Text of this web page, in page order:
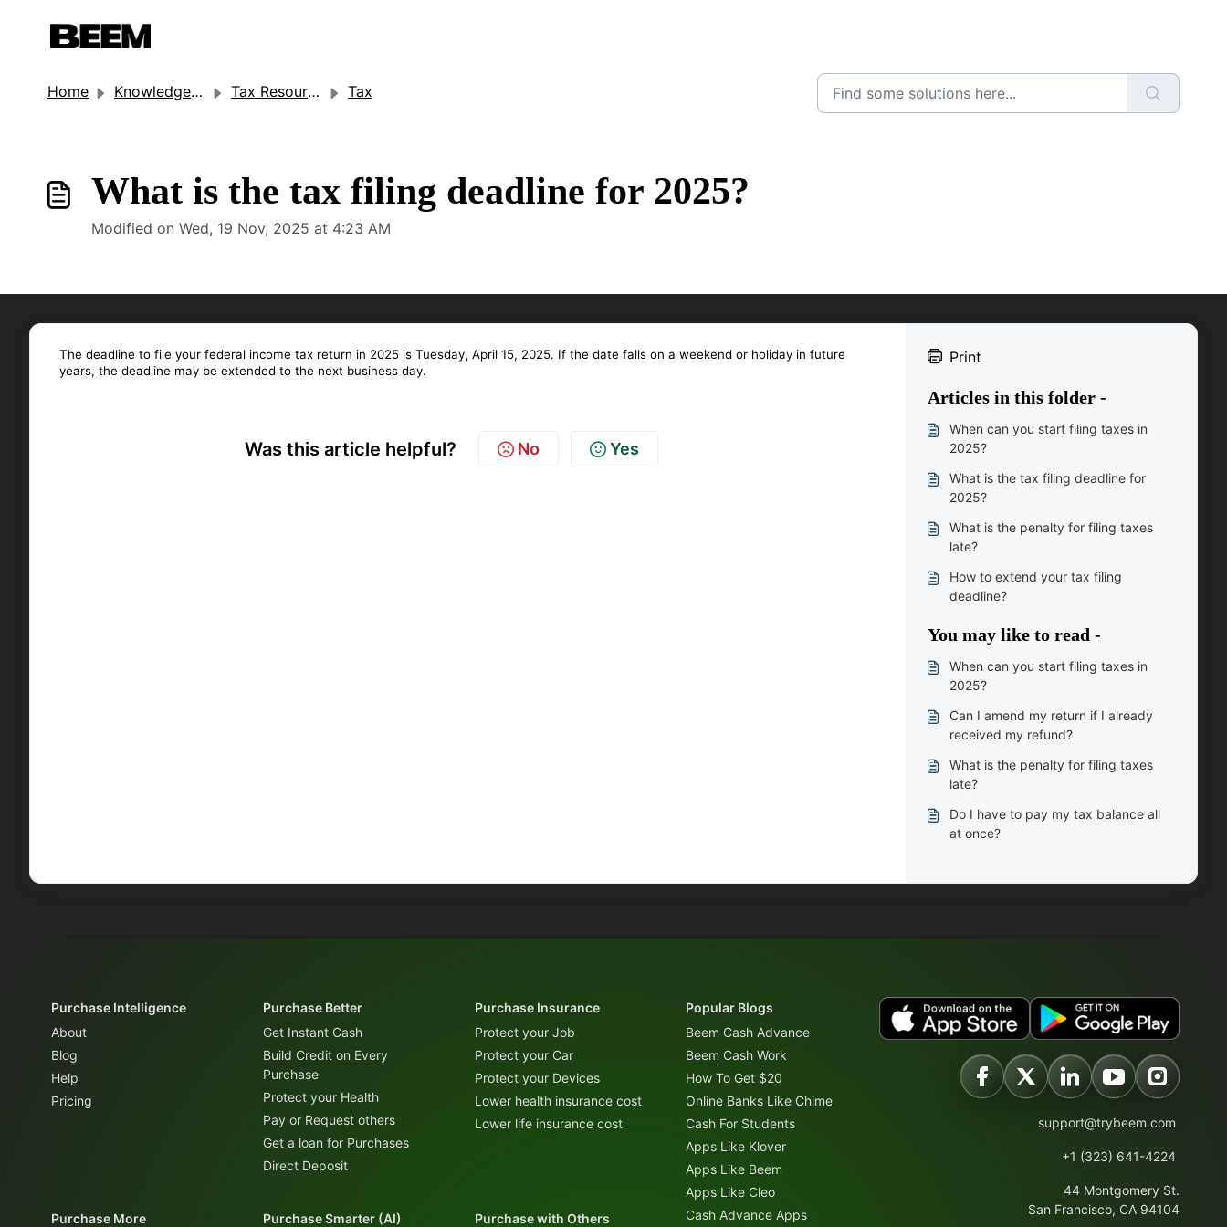
Home Knowledge base Tax Resources Tax
What is the tax filing deadline for 2025?
Modified on Wed, 19 Nov, 2025 at 4:23 AM
The deadline to file your federal income tax return in 2025 is Tuesday, April 15, 2025. If the date falls on a weekend or holiday in future
years, the deadline may be extended to the next business day.
Was this article helpful? No Yes
Print
Articles in this folder -
When can you start filing taxes in
2025?
What is the tax filing deadline for
2025?
What is the penalty for filing taxes
late?
How to extend your tax filing
deadline?
You may like to read -
When can you start filing taxes in
2025?
Can I amend my return if I already
received my refund?
What is the penalty for filing taxes
late?
Do I have to pay my tax balance all
at once?
Purchase Intelligence
About
Blog
Help
Pricing
Purchase Better
Get Instant Cash
Build Credit on Every
Purchase
Protect your Health
Pay or Request others
Get a loan for Purchases
Direct Deposit
Purchase Insurance
Protect your Job
Protect your Car
Protect your Devices
Lower health insurance cost
Lower life insurance cost
Popular Blogs
Beem Cash Advance
Beem Cash Work
How To Get $20
Online Banks Like Chime
Cash For Students
Apps Like Klover
Apps Like Beem
Apps Like Cleo
Cash Advance Apps
Purchase More Purchase Smarter (AI) Purchase with Others
support@trybeem.com
+1 (323) 641-4224
44 Montgomery St.
San Francisco, CA 94104